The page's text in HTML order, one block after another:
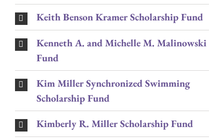
Keith Benson Kramer Scholarship Fund
Kenneth A. and Michelle M. Malinowski
Fund
Kim Miller Synchronized Swimming
Scholarship Fund
Kimberly R. Miller Scholarship Fund